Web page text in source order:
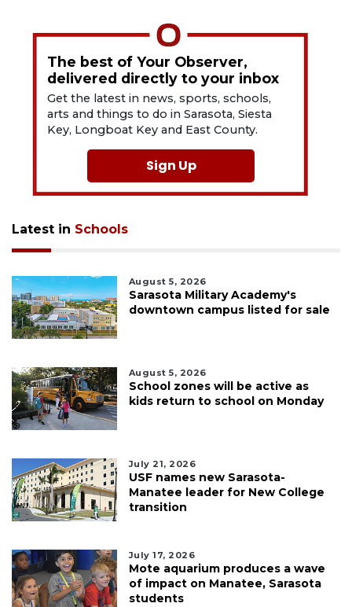
The best of Your Observer,
delivered directly to your inbox
Get the latest in news, sports, schools,
arts and things to do in Sarasota, Siesta
Key, Longboat Key and East County.
Sign Up
Latest in Schools
August 5, 2026
Sarasota Military Academy's
downtown campus listed for sale
August 5, 2026
School zones will be active as
kids return to school on Monday
July 21, 2026
USF names new Sarasota-
Manatee leader for New College
transition
July 17, 2026
Mote aquarium produces a wave
of impact on Manatee, Sarasota
students